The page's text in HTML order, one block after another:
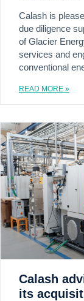
Calash is
due diligence
of Glacier
services and
conventional
READ MORE »
Calash
its